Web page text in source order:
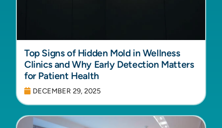
Top Signs of Hidden Mold in Wellness
Clinics and Why Early Detection Matters
for Patient Health
DECEMBER 29, 2025